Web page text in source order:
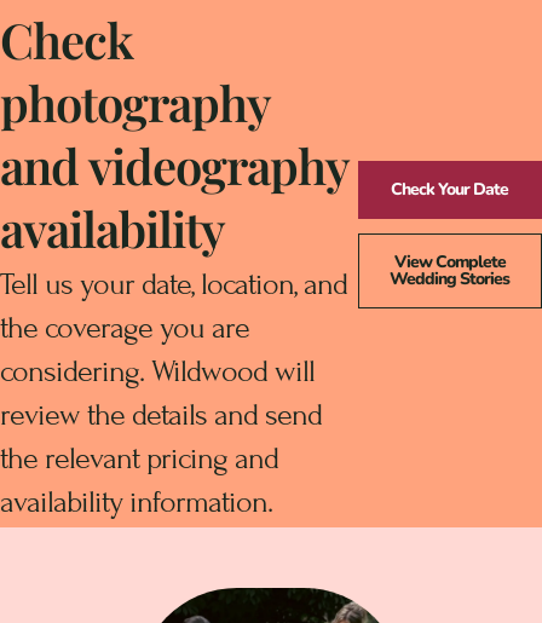
Check
photography
and videography
availability
Tell us your date, location, and
the coverage you are
considering. Wildwood will
review the details and send
the relevant pricing and
availability information.
Check Your Date
View Complete
Wedding Stories